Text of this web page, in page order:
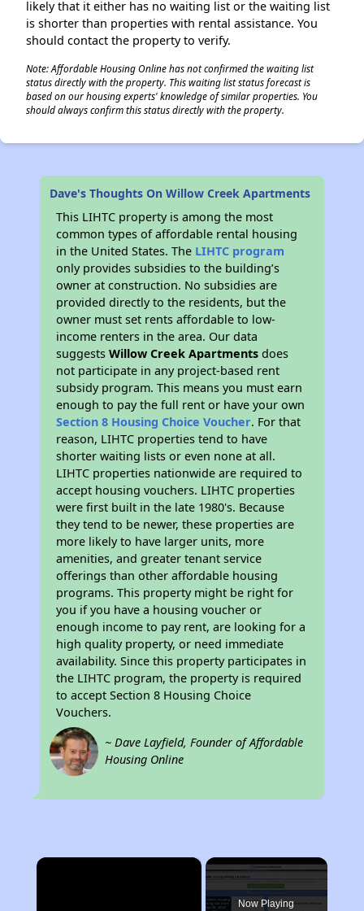
likely that it either has no waiting list or the waiting list
is shorter than properties with rental assistance. You
should contact the property to verify.
Note: Affordable Housing Online has not confirmed the waiting list
status directly with the property. This waiting list status forecast is
based on our housing experts' knowledge of similar properties. You
should always confirm this status directly with the property.
Dave's Thoughts On Willow Creek Apartments
This LIHTC property is among the most
common types of affordable rental housing
in the United States. The LIHTC program
only provides subsidies to the building’s
owner at construction. No subsidies are
provided directly to the residents, but the
owner must set rents affordable to low-
income renters in the area. Our data
suggestsWillow Creek Apartments does
not participate in any project-based rent
subsidy program. This means you must earn
enough to pay the full rent or have your own
Section 8 Housing Choice Voucher. For that
reason, LIHTC properties tend to have
shorter waiting lists or even none at all.
LIHTC properties nationwide are required to
accept housing vouchers. LIHTC properties
were first built in the late 1980's. Because
they tend to be newer, these properties are
more likely to have larger units, more
amenities, and greater tenant service
offerings than other affordable housing
programs. This property might be right for
you if you have a housing voucher or
enough income to pay rent, are looking for a
high quality property, or need immediate
availability. Since this property participates in
the LIHTC program, the property is required
to accept Section 8 Housing Choice
Vouchers.
~ Dave Layfield, Founder of Affordable
Housing Online
×
Now Playing